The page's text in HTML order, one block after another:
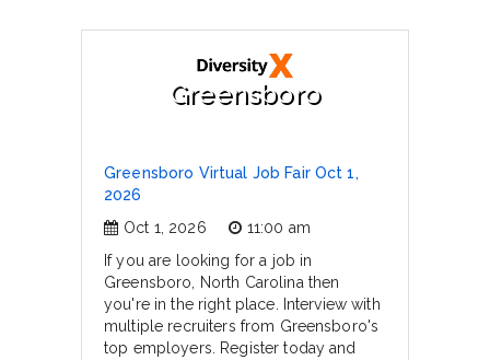
Greensboro
Greensboro Virtual Job Fair Oct 1,
2026
Oct 1, 2026
11:00 am
If you are looking for a job in
Greensboro, North Carolina then
you're in the right place. Interview with
multiple recruiters from Greensboro's
top employers. Register today and